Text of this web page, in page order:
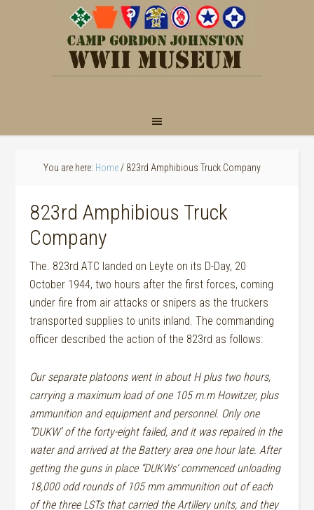
You are here: Home / 823rd Amphibious Truck Company
823rd Amphibious Truck
Company
The. 823rd ATC landed on Leyte on its D-Day, 20
October 1944, two hours after the first forces, coming
under fire from air attacks or snipers as the truckers
transported supplies to units inland. The commanding
officer described the action of the 823rd as follows:
Our separate platoons went in about H plus two hours,
carrying a maximum load of one 105 m.m Howitzer, plus
ammunition and equipment and personnel. Only one
“DUKW’ of the forty-eight failed, and it was repaired in the
water and arrived at the Battery area one hour late. After
getting the guns in place “DUKWs’ commenced unloading
18,000 odd rounds of 105 mm ammunition out of each
of the three LSTs that carried the Artillery units, and they